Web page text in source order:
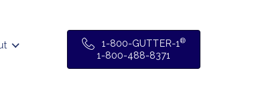
1-800-GUTTER-1®
1-800-488-8371